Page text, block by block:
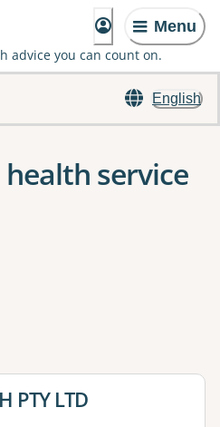
Menu
advice you can count on.
English
service
to apply one or more filters
PTY LTD